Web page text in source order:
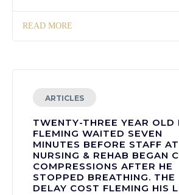
READ MORE
ARTICLES
TWENTY-THREE YEAR OLD
FLEMING WAITED SEVEN
MINUTES BEFORE STAFF
NURSING & REHAB BEGAN
COMPRESSIONS AFTER HE
STOPPED BREATHING. THE
DELAY COST FLEMING HIS